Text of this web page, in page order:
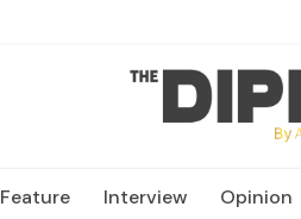
Feature Interview Opinion